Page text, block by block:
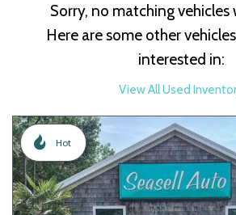
Sorry, no matching vehicles
Here are some other
interested in:
View All Used
Hot